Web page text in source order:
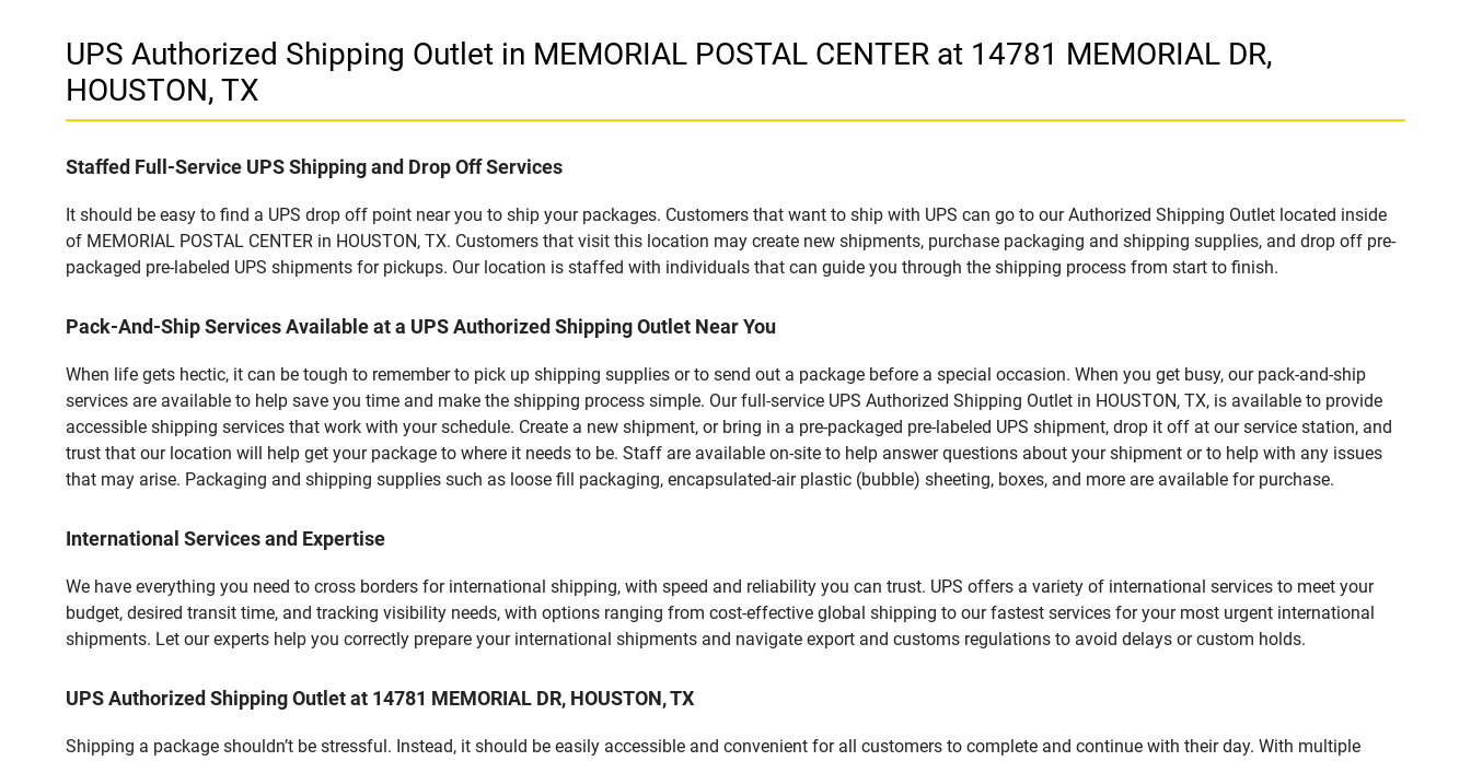
UPS Authorized Shipping Outlet in MEMORIAL POSTAL CENTER at 14781 MEMORIAL DR,
HOUSTON, TX
Staffed Full-Service UPS Shipping and Drop Off Services
It should be easy to find a UPS drop off point near you to ship your packages. Customers that want to ship with UPS can go to our Authorized Shipping Outlet located inside
of MEMORIAL POSTAL CENTER in HOUSTON, TX. Customers that visit this location may create new shipments, purchase packaging and shipping supplies, and drop off pre-
packaged pre-labeled UPS shipments for pickups. Our location is staffed with individuals that can guide you through the shipping process from start to finish.
Pack-And-Ship Services Available at a UPS Authorized Shipping Outlet Near You
When life gets hectic, it can be tough to remember to pick up shipping supplies or to send out a package before a special occasion. When you get busy, our pack-and-ship
services are available to help save you time and make the shipping process simple. Our full-service UPS Authorized Shipping Outlet in HOUSTON, TX, is available to provide
accessible shipping services that work with your schedule. Create a new shipment, or bring in a pre-packaged pre-labeled UPS shipment, drop it off at our service station, and
trust that our location will help get your package to where it needs to be. Staff are available on-site to help answer questions about your shipment or to help with any issues
that may arise. Packaging and shipping supplies such as loose fill packaging, encapsulated-air plastic (bubble) sheeting, boxes, and more are available for purchase.
International Services and Expertise
We have everything you need to cross borders for international shipping, with speed and reliability you can trust. UPS offers a variety of international services to meet your
budget, desired transit time, and tracking visibility needs, with options ranging from cost-effective global shipping to our fastest services for your most urgent international
shipments. Let our experts help you correctly prepare your international shipments and navigate export and customs regulations to avoid delays or custom holds.
UPS Authorized Shipping Outlet at 14781 MEMORIAL DR, HOUSTON, TX
Shipping a package shouldn’t be stressful. Instead, it should be easily accessible and convenient for all customers to complete and continue with their day. With multiple